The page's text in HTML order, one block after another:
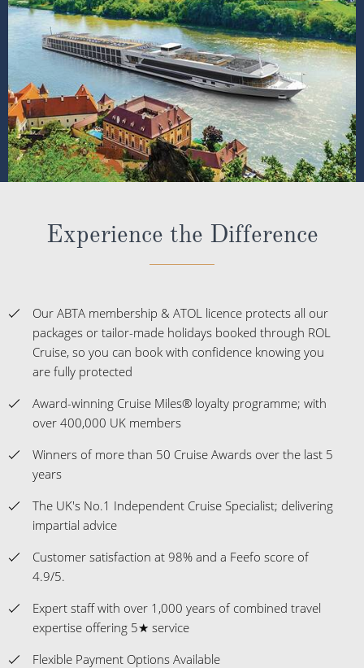
Experience the Difference
Our ABTA membership & ATOL licence protects all our
packages or tailor-made holidays booked through ROL
Cruise, so you can book with confidence knowing you
are fully protected
Award-winning Cruise Miles® loyalty programme; with
over 400,000 UK members
Winners of more than 50 Cruise Awards over the last 5
years
The UK's No.1 Independent Cruise Specialist; delivering
impartial advice
Customer satisfaction at 98% and a Feefo score of
4.9/5.
Expert staff with over 1,000 years of combined travel
expertise offering 5★ service
Flexible Payment Options Available